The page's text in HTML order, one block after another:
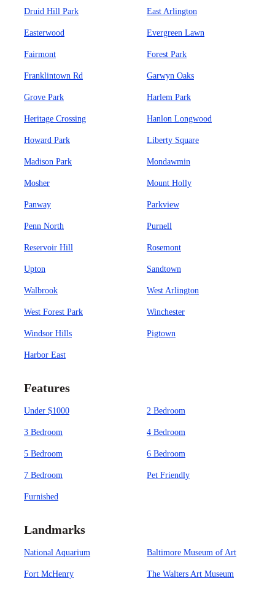
Druid Hill Park East Arlington
Easterwood Evergreen Lawn
Fairmont Forest Park
Franklintown Rd Garwyn Oaks
Grove Park Harlem Park
Heritage Crossing Hanlon Longwood
Howard Park Liberty Square
Madison Park Mondawmin
Mosher Mount Holly
Panway Parkview
Penn North Purnell
Reservoir Hill Rosemont
Upton Sandtown
Walbrook West Arlington
West Forest Park Winchester
Windsor Hills Pigtown
Harbor East
Features
Under $1000 2 Bedroom
3 Bedroom 4 Bedroom
5 Bedroom 6 Bedroom
7 Bedroom Pet Friendly
Furnished
Landmarks
National Aquarium Baltimore Museum of Art
Fort McHenry The Walters Art Museum